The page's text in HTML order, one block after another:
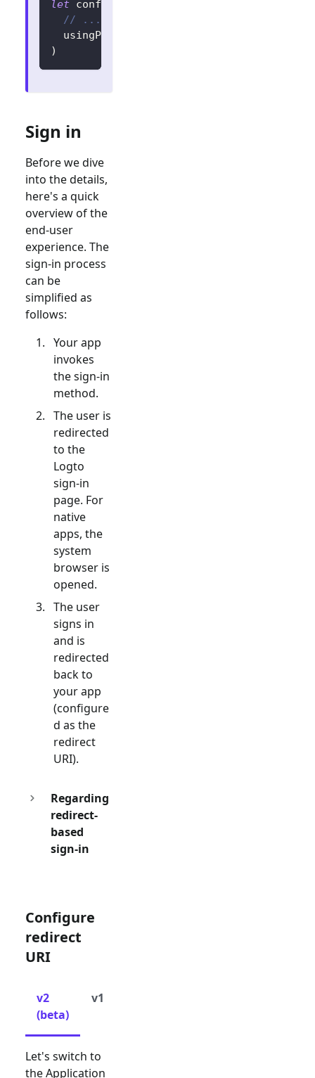
let config
// ...
  usingPersistStorage
)
Sign in
Before we dive
into the details,
here's a quick
overview of the
end-user
experience. The
sign-in process
can be
simplified as
follows:
Your app
invokes
the sign-in
method.
The user is
redirected
to the
Logto
sign-in
page. For
native
apps, the
system
browser is
opened.
The user
signs in
and is
redirected
back to
your app
(configure
d as the
redirect
URI).
Regarding
redirect-
based
sign-in
Configure
redirect
URI
v2
(beta)
v1
Let's switch to
the Application